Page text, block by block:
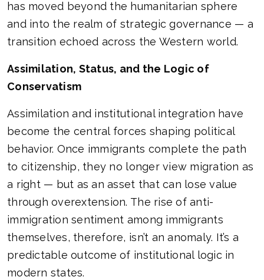
has moved beyond the humanitarian sphere
and into the realm of strategic governance — a
transition echoed across the Western world.
Assimilation, Status, and the Logic of
Conservatism
Assimilation and institutional integration have
become the central forces shaping political
behavior. Once immigrants complete the path
to citizenship, they no longer view migration as
a right — but as an asset that can lose value
through overextension. The rise of anti-
immigration sentiment among immigrants
themselves, therefore, isn’t an anomaly. It’s a
predictable outcome of institutional logic in
modern states.